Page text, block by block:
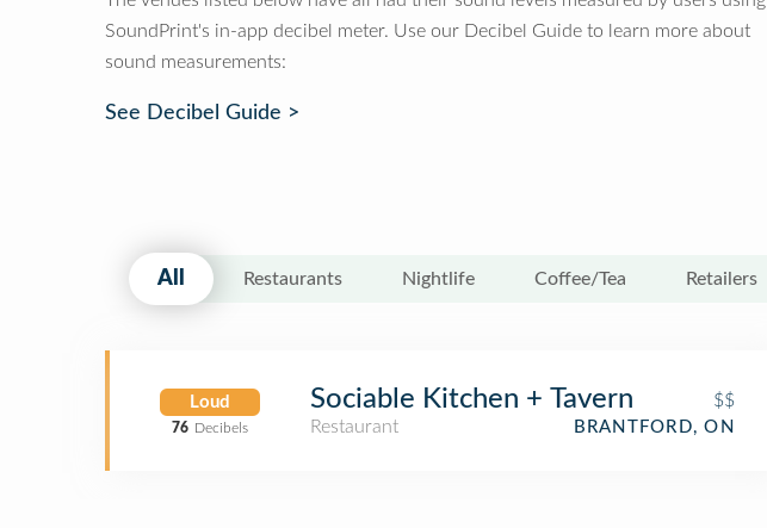
SoundPrint's in-app decibel meter. Use our Decibel Guide to learn more about
sound measurements:
See Decibel Guide >
All Restaurants Nightlife Coffee/Tea Retailers
Loud
76 Decibels
Sociable Kitchen + Tavern
$$
Restaurant
BRANTFORD, ON